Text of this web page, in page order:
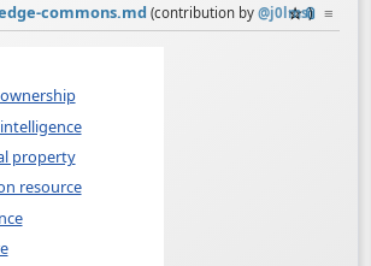
commons.md (contribution by @j0lms)
☆📎 ≡
property
resource